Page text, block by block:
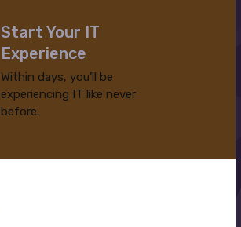
Start Your IT
Experience
Within days, you’ll be
experiencing IT like never
before.